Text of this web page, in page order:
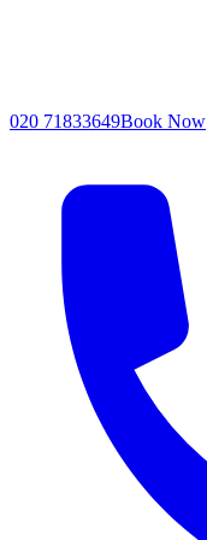
020 71833649Book Now